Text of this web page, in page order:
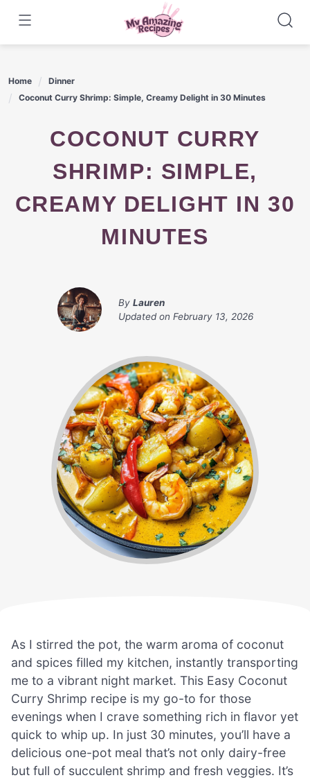
content
Home
Dinner
Coconut Curry Shrimp: Simple, Creamy Delight in 30 Minutes
COCONUT CURRY
SHRIMP: SIMPLE,
CREAMY DELIGHT IN 30
MINUTES
By Lauren
Updated on February 13, 2026
As I stirred the pot, the warm aroma of coconut
and spices filled my kitchen, instantly transporting
me to a vibrant night market. This Easy Coconut
Curry Shrimp recipe is my go-to for those
evenings when I crave something rich in flavor yet
quick to whip up. In just 30 minutes, you’ll have a
delicious one-pot meal that’s not only dairy-free
but full of succulent shrimp and fresh veggies. It’s